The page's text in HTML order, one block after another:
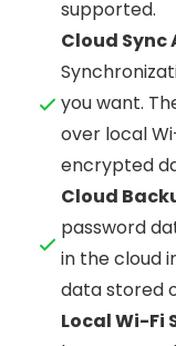
supported.
Cloud Sync
you want.
over local
encrypted
Cloud
password
in the cloud
data stored
Local Wi-Fi